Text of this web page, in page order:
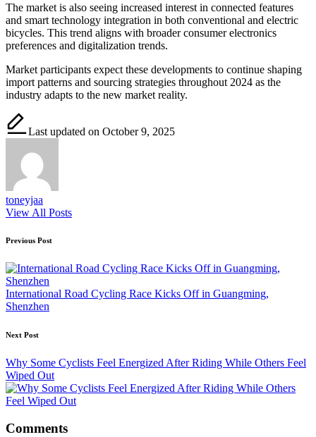
The market is also seeing increased interest in connected features
and smart technology integration in both conventional and electric
bicycles. This trend aligns with broader consumer electronics
preferences and digitalization trends.
Market participants expect these developments to continue shaping
import patterns and sourcing strategies throughout 2024 as the
industry adapts to the new market reality.
Last updated on October 9, 2025
toneyjaa
View All Posts
Post
navigation
Previous Post
International Road Cycling Race Kicks Off in Guangming,
Shenzhen
Next Post
Why Some Cyclists Feel Energized After Riding While Others Feel
Wiped Out
Comments